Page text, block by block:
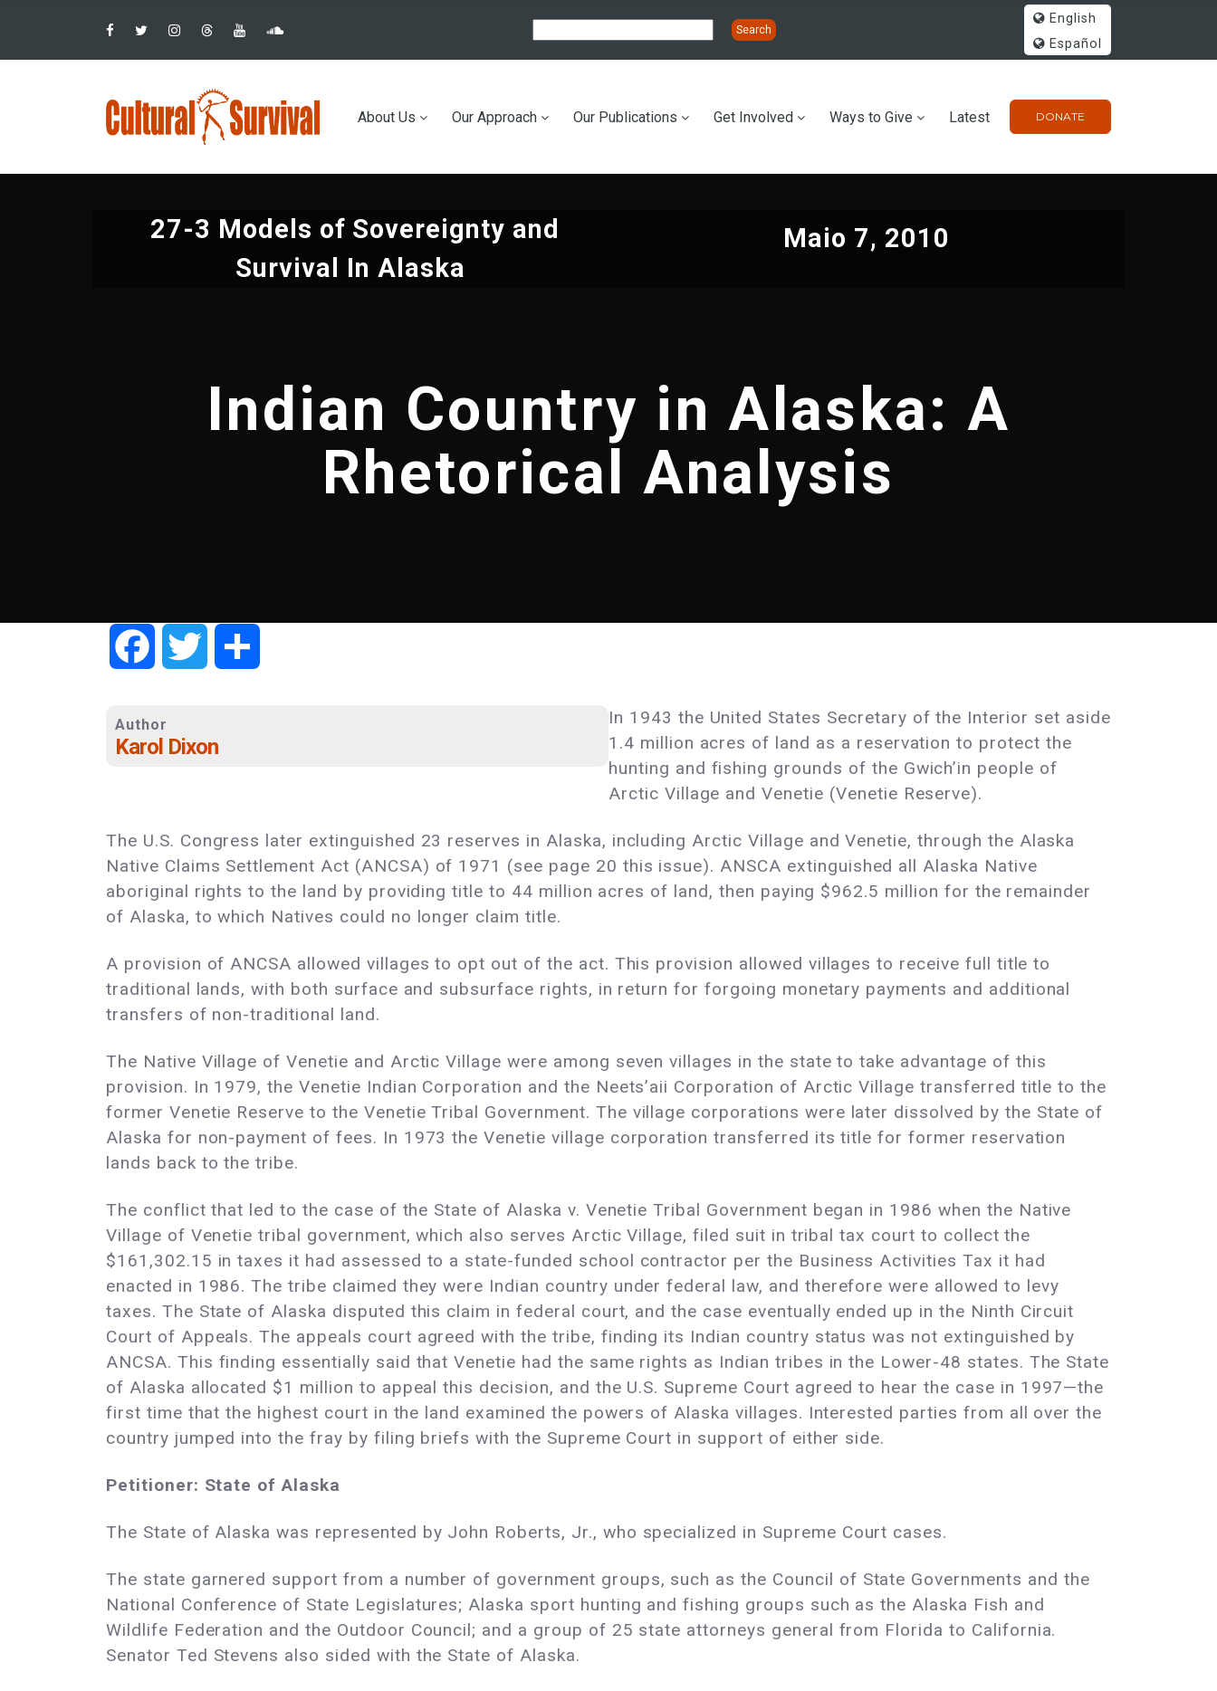
o
English
Español
DONATE
Main
About Us Our Approach Our Publications Get Involved Ways to Give Latest
27-3 Models of Sovereignty and
Survival In Alaska
Maio 7, 2010
Indian Country in Alaska: A
Rhetorical Analysis
FacebookTwitter
Author
Karol Dixon
In 1943 the United States Secretary of the Interior set aside
1.4 million acres of land as a reservation to protect the
hunting and fishing grounds of the Gwich’in people of
Arctic Village and Venetie (Venetie Reserve).
The U.S. Congress later extinguished 23 reserves in Alaska, including Arctic Village and Venetie, through the Alaska
Native Claims Settlement Act (ANCSA) of 1971 (see page 20 this issue). ANSCA extinguished all Alaska Native
aboriginal rights to the land by providing title to 44 million acres of land, then paying $962.5 million for the remainder
of Alaska, to which Natives could no longer claim title.
A provision of ANCSA allowed villages to opt out of the act. This provision allowed villages to receive full title to
traditional lands, with both surface and subsurface rights, in return for forgoing monetary payments and additional
transfers of non-traditional land.
The Native Village of Venetie and Arctic Village were among seven villages in the state to take advantage of this
provision. In 1979, the Venetie Indian Corporation and the Neets’aii Corporation of Arctic Village transferred title to the
former Venetie Reserve to the Venetie Tribal Government. The village corporations were later dissolved by the State of
Alaska for non-payment of fees. In 1973 the Venetie village corporation transferred its title for former reservation
lands back to the tribe.
The conflict that led to the case of the State of Alaska v. Venetie Tribal Government began in 1986 when the Native
Village of Venetie tribal government, which also serves Arctic Village, filed suit in tribal tax court to collect the
$161,302.15 in taxes it had assessed to a state-funded school contractor per the Business Activities Tax it had
enacted in 1986. The tribe claimed they were Indian country under federal law, and therefore were allowed to levy
taxes. The State of Alaska disputed this claim in federal court, and the case eventually ended up in the Ninth Circuit
Court of Appeals. The appeals court agreed with the tribe, finding its Indian country status was not extinguished by
ANCSA. This finding essentially said that Venetie had the same rights as Indian tribes in the Lower-48 states. The State
of Alaska allocated $1 million to appeal this decision, and the U.S. Supreme Court agreed to hear the case in 1997—the
first time that the highest court in the land examined the powers of Alaska villages. Interested parties from all over the
country jumped into the fray by filing briefs with the Supreme Court in support of either side.
Petitioner: State of Alaska
The State of Alaska was represented by John Roberts, Jr., who specialized in Supreme Court cases.
The state garnered support from a number of government groups, such as the Council of State Governments and the
National Conference of State Legislatures; Alaska sport hunting and fishing groups such as the Alaska Fish and
Wildlife Federation and the Outdoor Council; and a group of 25 state attorneys general from Florida to California.
Senator Ted Stevens also sided with the State of Alaska.